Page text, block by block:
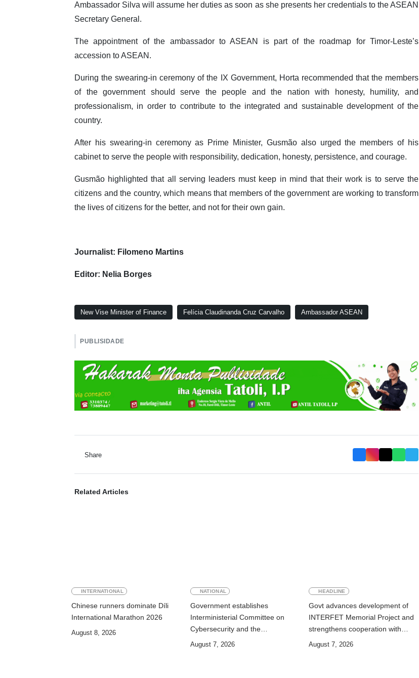
Ambassador Silva will assume her duties as soon as she presents her credentials to the ASEAN
Secretary General.
The appointment of the ambassador to ASEAN is part of the roadmap for Timor-Leste’s
accession to ASEAN.
During the swearing-in ceremony of the IX Government, Horta recommended that the members
of the government should serve the people and the nation with honesty, humility, and
professionalism, in order to contribute to the integrated and sustainable development of the
country.
After his swearing-in ceremony as Prime Minister, Gusmão also urged the members of his
cabinet to serve the people with responsibility, dedication, honesty, persistence, and courage.
Gusmão highlighted that all serving leaders must keep in mind that their work is to serve the
citizens and the country, which means that members of the government are working to transform
the lives of citizens for the better, and not for their own gain.
Journalist: Filomeno Martins
Editor: Nelia Borges
New Vise Minister of Finance Felícia Claudinanda Cruz Carvalho Ambassador ASEAN
PUBLISIDADE
Share
Related Articles
INTERNATIONAL
Chinese runners dominate Díli
International Marathon 2026
August 8, 2026
NATIONAL
Government establishes
Interministerial Committee on
Cybersecurity and the
Digitalisation of State Services
August 7, 2026
HEADLINE
Govt advances development of
INTERFET Memorial Project and
strengthens cooperation with
Australia
August 7, 2026